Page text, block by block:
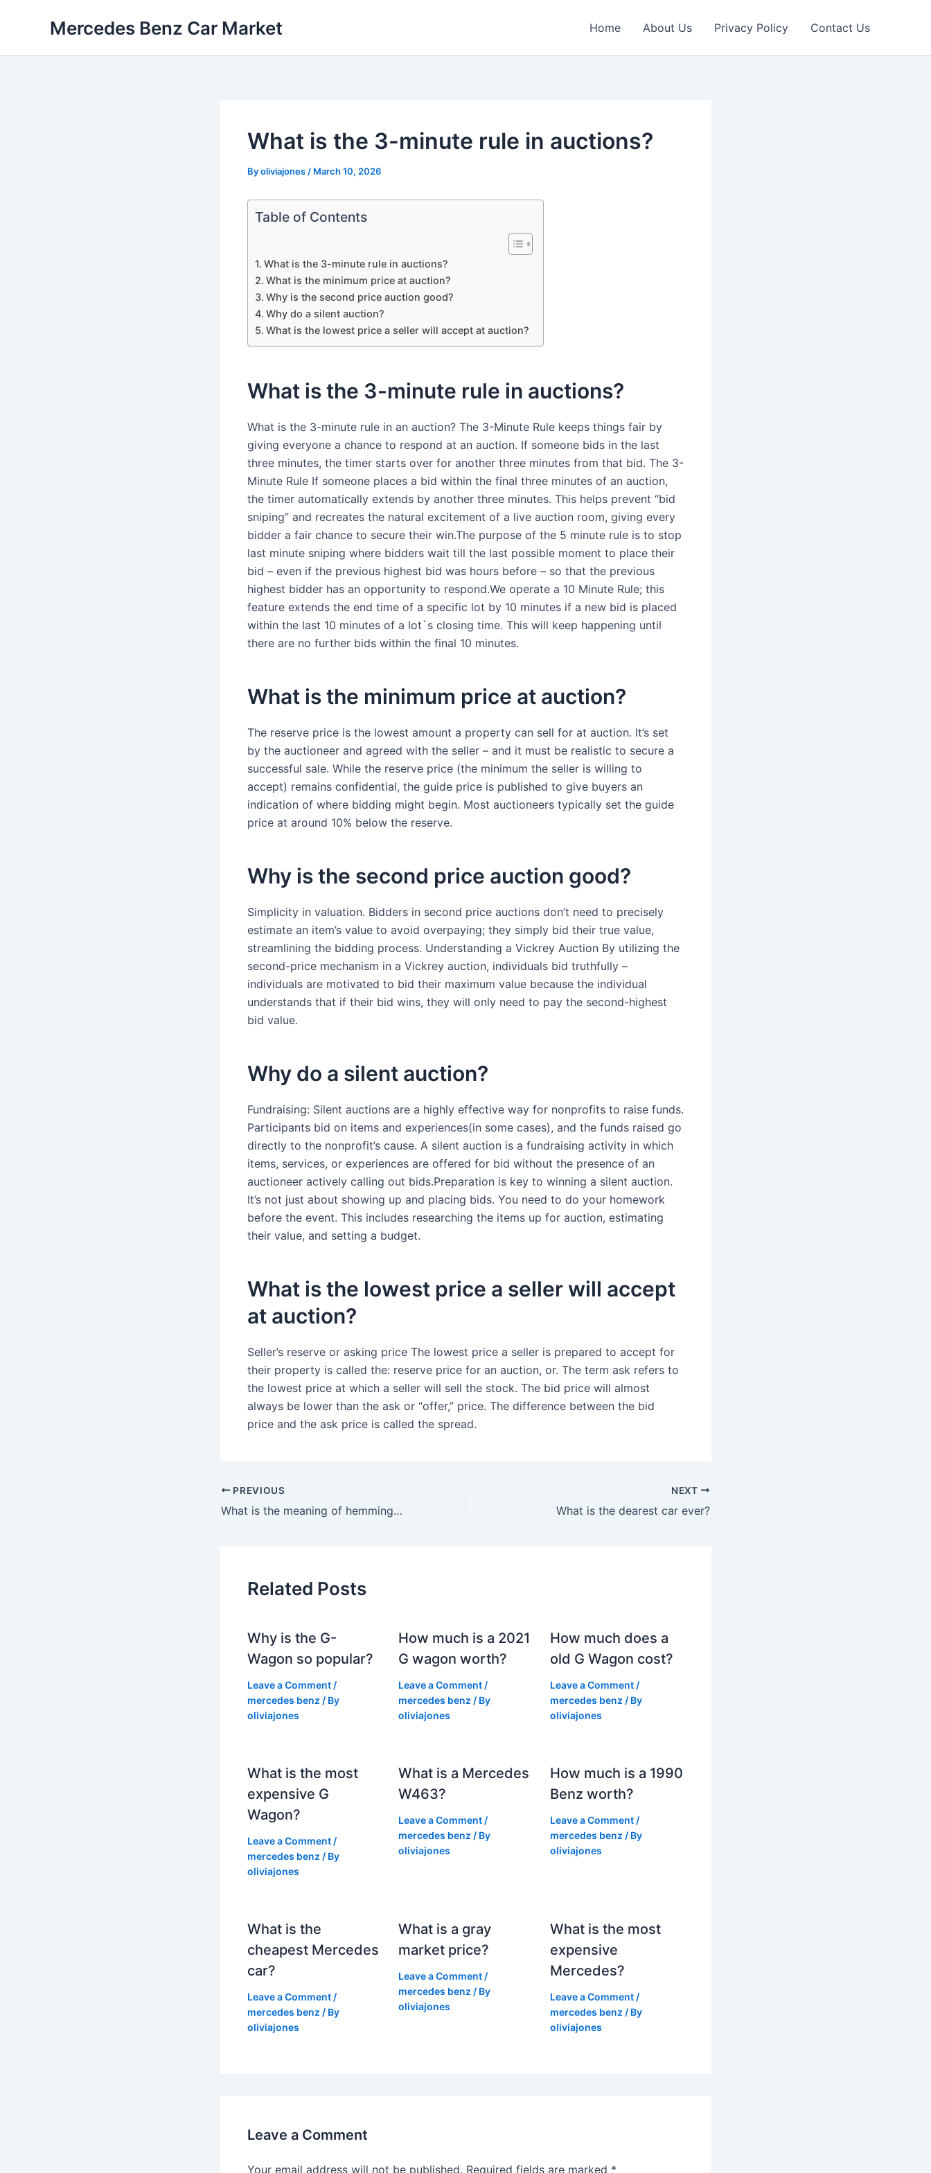
Mercedes Benz Car Market Home About Us Privacy Policy Contact Us
What is the 3-minute rule in auctions?
Byoliviajones / March 10, 2026
Table of Contents
What is the 3-minute rule in auctions?
What is the minimum price at auction?
Why is the second price auction good?
Why do a silent auction?
What is the lowest price a seller will accept at auction?
What is the 3-minute rule in auctions?
What is the 3-minute rule in an auction? The 3-Minute Rule keeps things fair by
giving everyone a chance to respond at an auction. If someone bids in the last
three minutes, the timer starts over for another three minutes from that bid. The 3-
Minute Rule If someone places a bid within the final three minutes of an auction,
the timer automatically extends by another three minutes. This helps prevent “bid
sniping” and recreates the natural excitement of a live auction room, giving every
bidder a fair chance to secure their win.The purpose of the 5 minute rule is to stop
last minute sniping where bidders wait till the last possible moment to place their
bid – even if the previous highest bid was hours before – so that the previous
highest bidder has an opportunity to respond.We operate a 10 Minute Rule; this
feature extends the end time of a specific lot by 10 minutes if a new bid is placed
within the last 10 minutes of a lot`s closing time. This will keep happening until
there are no further bids within the final 10 minutes.
What is the minimum price at auction?
The reserve price is the lowest amount a property can sell for at auction. It’s set
by the auctioneer and agreed with the seller – and it must be realistic to secure a
successful sale. While the reserve price (the minimum the seller is willing to
accept) remains confidential, the guide price is published to give buyers an
indication of where bidding might begin. Most auctioneers typically set the guide
price at around 10% below the reserve.
Why is the second price auction good?
Simplicity in valuation. Bidders in second price auctions don’t need to precisely
estimate an item’s value to avoid overpaying; they simply bid their true value,
streamlining the bidding process. Understanding a Vickrey Auction By utilizing the
second-price mechanism in a Vickrey auction, individuals bid truthfully –
individuals are motivated to bid their maximum value because the individual
understands that if their bid wins, they will only need to pay the second-highest
bid value.
Why do a silent auction?
Fundraising: Silent auctions are a highly effective way for nonprofits to raise funds.
Participants bid on items and experiences(in some cases), and the funds raised go
directly to the nonprofit’s cause. A silent auction is a fundraising activity in which
items, services, or experiences are offered for bid without the presence of an
auctioneer actively calling out bids.Preparation is key to winning a silent auction.
It’s not just about showing up and placing bids. You need to do your homework
before the event. This includes researching the items up for auction, estimating
their value, and setting a budget.
What is the lowest price a seller will accept
at auction?
Seller’s reserve or asking price The lowest price a seller is prepared to accept for
their property is called the: reserve price for an auction, or. The term ask refers to
the lowest price at which a seller will sell the stock. The bid price will almost
always be lower than the ask or “offer,” price. The difference between the bid
price and the ask price is called the spread.
PREVIOUS
What is the meaning of hemmings?
NEXT
What is the dearest car ever?
Related Posts
Why is the G-
Wagon so popular?
Leave a Comment /
mercedes benz / By
oliviajones
How much is a 2021
G wagon worth?
Leave a Comment /
mercedes benz / By
oliviajones
How much does a
old G Wagon cost?
Leave a Comment /
mercedes benz / By
oliviajones
What is the most
expensive G
Wagon?
Leave a Comment /
mercedes benz / By
oliviajones
What is a Mercedes
W463?
Leave a Comment /
mercedes benz / By
oliviajones
How much is a 1990
Benz worth?
Leave a Comment /
mercedes benz / By
oliviajones
What is the
cheapest Mercedes
car?
Leave a Comment /
mercedes benz / By
oliviajones
What is a gray
market price?
Leave a Comment /
mercedes benz / By
oliviajones
What is the most
expensive
Mercedes?
Leave a Comment /
mercedes benz / By
oliviajones
Leave a Comment
Your email address will not be published. Required fields are marked *